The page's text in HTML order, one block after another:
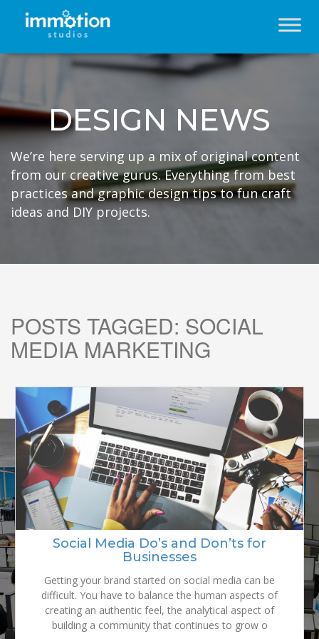
DESIGN NEWS
We’re here serving up a mix of original content
from our creative gurus. Everything from best
practices and graphic design tips to fun craft
ideas and DIY projects.
POSTS TAGGED: SOCIAL
MEDIA MARKETING
Why it Matters How the Consumer
Sees your Brand
Your customers are why you have a product or service.
It’s how you survive in business. Or don’t. If you make a
promise about your product or service, you must deliver,
or your customers will stop
Social Media Do’s and Don’ts for
Businesses
Getting your brand started on social media can be
difficult. You have to balance the human aspects of
creating an authentic feel, the analytical aspect of
building a community that continues to grow o
READY TO
GROW YOUR
BRAND?